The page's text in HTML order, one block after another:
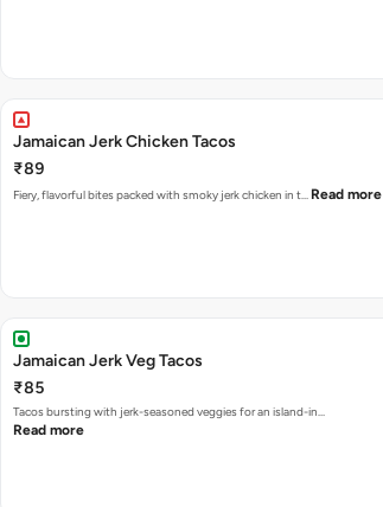
Jamaican Jerk Chicken Tacos
₹89
Fiery, flavorful bites packed with smoky jerk chicken in t… Read more
Jamaican Jerk Veg Tacos
₹85
Tacos bursting with jerk-seasoned veggies for an island-in…
Read more